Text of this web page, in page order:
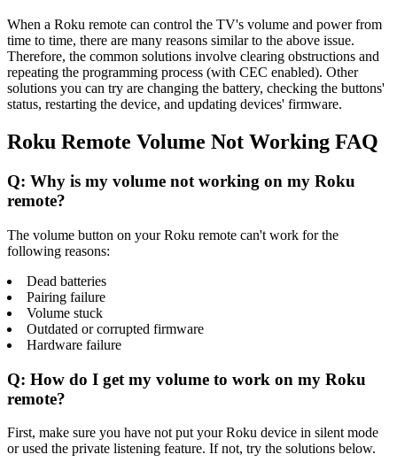
When a Roku remote can control the TV's volume and power from
time to time, there are many reasons similar to the above issue.
Therefore, the common solutions involve clearing obstructions and
repeating the programming process (with CEC enabled). Other
solutions you can try are changing the battery, checking the buttons'
status, restarting the device, and updating devices' firmware.
Roku Remote Volume Not Working FAQ
Q: Why is my volume not working on my Roku
remote?
The volume button on your Roku remote can't work for the
following reasons:
Dead batteries
Pairing failure
Volume stuck
Outdated or corrupted firmware
Hardware failure
Q: How do I get my volume to work on my Roku
remote?
First, make sure you have not put your Roku device in silent mode
or used the private listening feature. If not, try the solutions below.